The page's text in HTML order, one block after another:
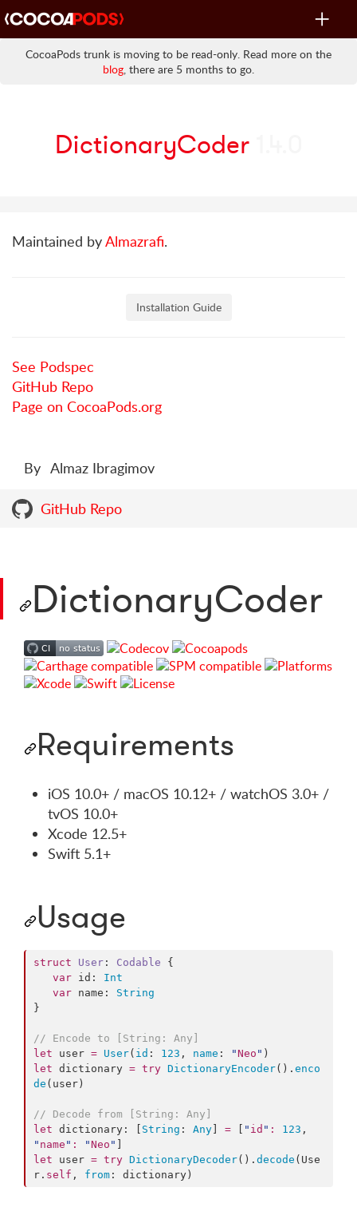
Toggle
CocoaPods trunk is moving to be read-only. Read more on the
blog, there are 5 months to go.
DictionaryCoder
Maintained byAlmazrafi.
Installation Guide
See Podspec
GitHub Repo
Page on CocoaPods.org
By Almaz Ibragimov
GitHub Repo
DictionaryCoder
Requirements
iOS 10.0+ / macOS 10.12+ / watchOS 3.0+ /
tvOS 10.0+
Xcode 12.5+
Swift 5.1+
Usage
struct User : Codable {
var id: Int
var name: String
}
// Encode to [String: Any]
let user = User( id : 123 , name : "Neo "
let dictionary = try DictionaryEncoder(). enco
de (user)
// Decode from [String: Any]
let dictionary: [ String : Any = " id " : 123
" name " : "Neo "
let user = try DictionaryDecoder(). decode (Use
r. self , from : dictionary)